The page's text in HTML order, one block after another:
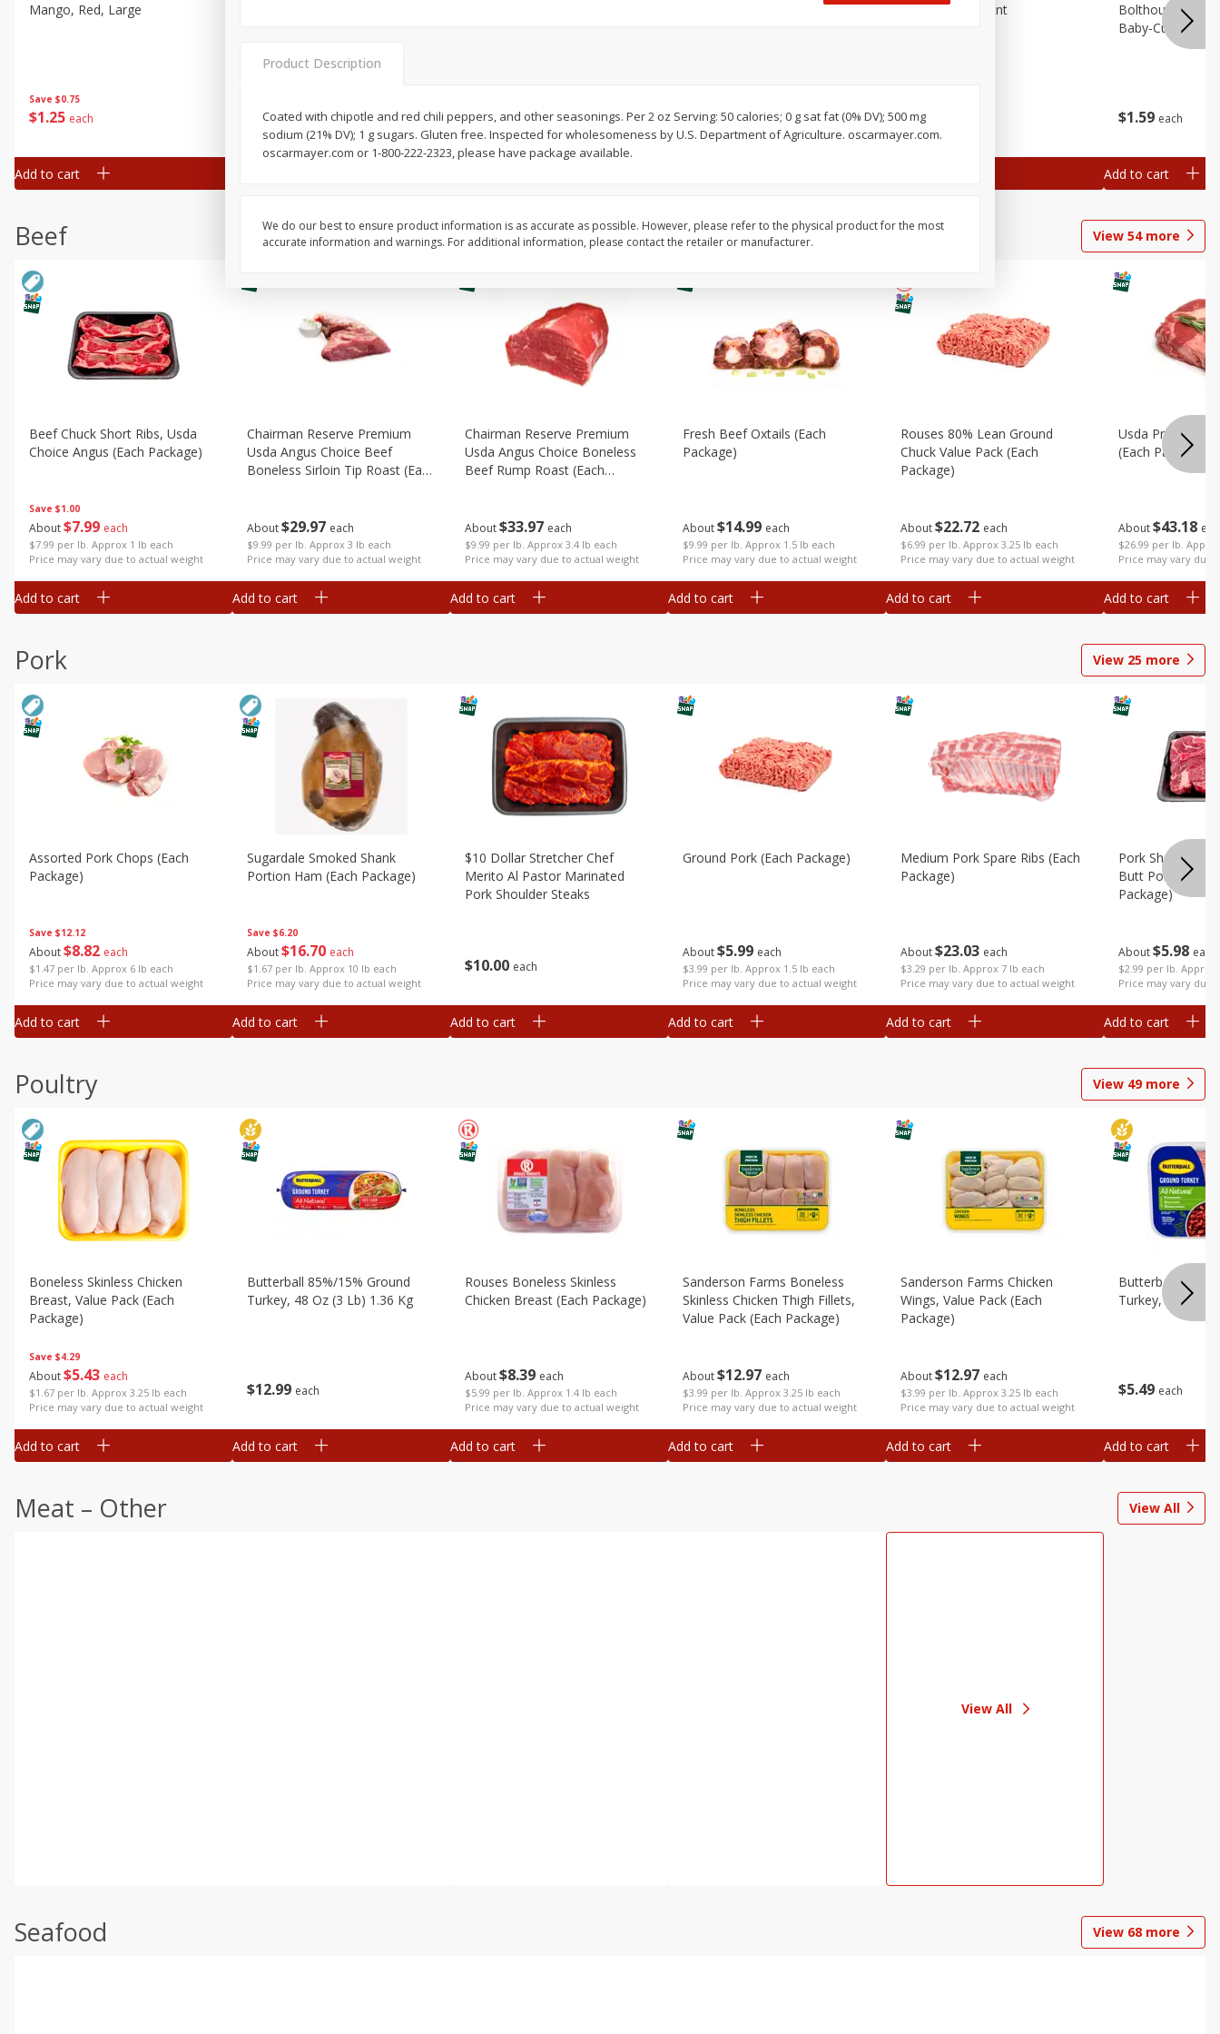
Save $0.75
$1 25 each
Mango, Red, Large
Add to cart
050 each $099 each
$0.59 per lb. Approx 0.5 lb each
Price may vary due to actual weight
Bananas, Golden, Premium
$499
Blueberries, 1 Pint
$1 59 each
Bolthouse
Baby-Cut, 1 Lb
Add to cart
Beef View 54more
Save $1.00
About$7 99 each
$7.99 per lb. Approx 1 lb each
Price may vary due to actual weight
Beef Chuck Short Ribs, Usda
Choice Angus (each Package)
Add to cart
About$29 97 each
$9.99 per lb. Approx 3 lb each
Price may vary due to actual weight
Chairman Reserve Premium
Usda Angus Choice Beef
Boneless Sirloin Tip Roast (each
Add to cart
About$33 97 each
$9.99 per lb. Approx 3.4 lb each
Price may vary due to actual weight
Chairman Reserve Premium
Usda Angus Choice Boneless
Beef Rump Roast (each
Add to cart
About$14 99 each
$9.99 per lb. Approx 1.5 lb each
Price may vary due to actual weight
Fresh Beef Oxtails (each
Package)
Add to cart
About$22 72 each
$6.99 per lb. Approx 3.25 lb each
Price may vary due to actual weight
Rouses 80% Lean Ground
Chuck Value Pack (each
Package)
Add to cart
About$43 18
$26.99 per lb.
Price may vary due
Usda Prime Rib
(each Package)
Add to cart
Pork View 25 more
Save $12.12
About$8 82 each
$1.47 per lb. Approx 6 lb each
Price may vary due to actual weight
Assorted Pork Chops (each
Package)
Add to cart
Save $6.20
About$16 70 each
$1.67 per lb. Approx 10 lb each
Price may vary due to actual weight
Sugardale Smoked Shank
Portion Ham (each Package)
Add to cart
$10 00 each
$10 Dollar Stretcher Chef
Merito Al Pastor Marinated
Pork Shoulder Steaks
Add to cart
About$5 99 each
$3.99 per lb. Approx 1.5 lb each
Price may vary due to actual weight
Ground Pork (each Package)
Add to cart
About$23 03 each
$3.29 per lb. Approx 7 lb each
Price may vary due to actual weight
Medium Pork Spare Ribs (each
Package)
Add to cart
About$5 98 each
$2.99 per lb. Approx
Price may vary due
Pork Shoulder
Butt Pork Roast
Package)
Add to cart
Poultry View 49more
Save $4.29
About$5 43 each
$1.67 per lb. Approx 3.25 lb each
Price may vary due to actual weight
Boneless Skinless Chicken
Breast, Value Pack (each
Package)
Add to cart
$12 99 each
Butterball 85%/15% Ground
Turkey, 48 Oz (3 Lb) 1.36 Kg
Add to cart
About$839 each
$5.99 per lb. Approx 1.4 lb each
Price may vary due to actual weight
Rouses Boneless Skinless
Chicken Breast (each Package)
Add to cart
About$12 97 each
$3.99 per lb. Approx 3.25 lb each
Price may vary due to actual weight
Sanderson Farms Boneless
Skinless Chicken Thigh Fillets,
Value Pack (each Package)
Add to cart
About$12 97 each
$3.99 per lb. Approx 3.25 lb each
Price may vary due to actual weight
Sanderson Farms Chicken
Wings, Value Pack (each
Package)
Add to cart
$5 49 each
Butterball 93%/
Turkey, 16 Oz (1
Add to cart
Meat – Other View All
View All
Seafood View 68 more
Product Description
Coated with chipotle and red chili peppers, and other seasonings. Per 2 oz Serving: 50 calories; 0 g sat fat (0% DV); 500 mg
sodium (21% DV); 1 g sugars. Gluten free. Inspected for wholesomeness by U.S. Department of Agriculture. oscarmayer.com.
oscarmayer.com or 1-800-222-2323, please have package available.
We do our best to ensure product information is as accurate as possible. However, please refer to the physical product for the most
accurate information and warnings. For additional information, please contact the retailer or manufacturer.